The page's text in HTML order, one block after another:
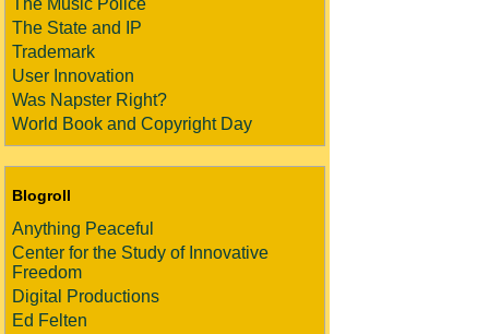
The Music Police
The State and IP
Trademark
User Innovation
Was Napster Right?
World Book and Copyright Day
Blogroll
Anything Peaceful
Center for the Study of Innovative
Freedom
Digital Productions
Ed Felten